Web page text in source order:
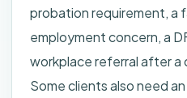
probation requirement, a
employment concern, a
workplace referral after a
Some clients also need